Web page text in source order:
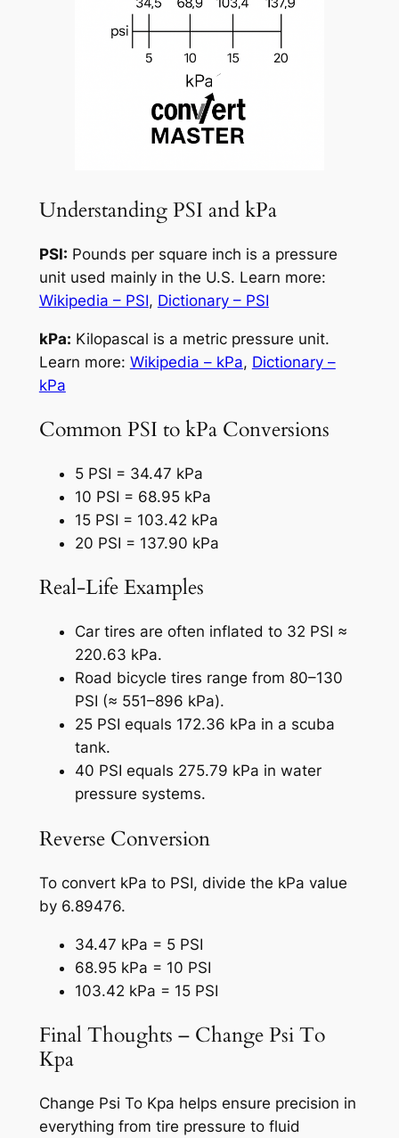
Understanding PSI and kPa
PSI: Pounds per square inch is a pressure
unit used mainly in the U.S. Learn more:
Wikipedia – PSI, Dictionary – PSI
kPa: Kilopascal is a metric pressure unit.
Learn more: Wikipedia – kPa, Dictionary –
kPa
Common PSI to kPa Conversions
5 PSI = 34.47 kPa
10 PSI = 68.95 kPa
15 PSI = 103.42 kPa
20 PSI = 137.90 kPa
Real-Life Examples
Car tires are often inflated to 32 PSI ≈
220.63 kPa.
Road bicycle tires range from 80–130
PSI (≈ 551–896 kPa).
25 PSI equals 172.36 kPa in a scuba
tank.
40 PSI equals 275.79 kPa in water
pressure systems.
Reverse Conversion
To convert kPa to PSI, divide the kPa value
by 6.89476.
34.47 kPa = 5 PSI
68.95 kPa = 10 PSI
103.42 kPa = 15 PSI
Final Thoughts – Change Psi To
Kpa
Change Psi To Kpa helps ensure precision in
everything from tire pressure to fluid